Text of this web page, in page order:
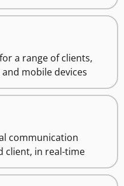
a range of clients,
mobile devices
communication
client, in real-time